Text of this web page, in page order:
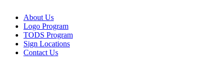
About Us
Logo Program
TODS Program
Sign Locations
Contact Us